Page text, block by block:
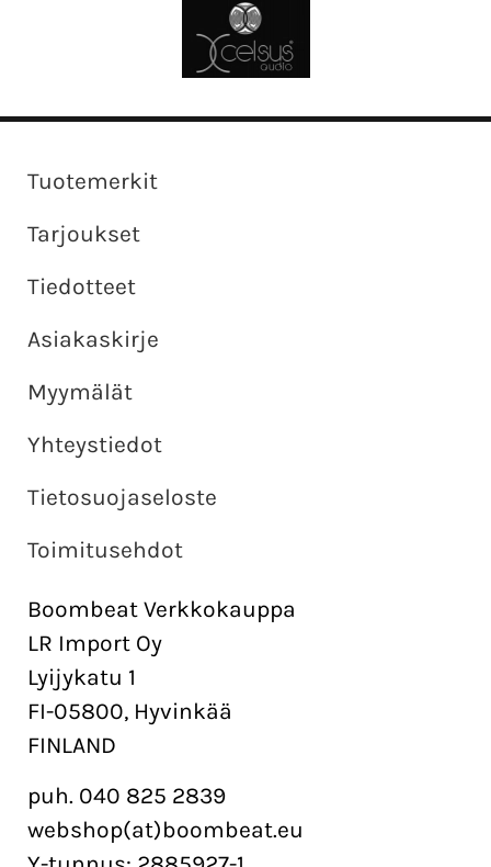
Tuotemerkit
Tarjoukset
Tiedotteet
Asiakaskirje
Myymälät
Yhteystiedot
Tietosuojaseloste
Toimitusehdot
Boombeat Verkkokauppa
LR Import Oy
Lyijykatu 1
FI-05800, Hyvinkää
FINLAND
puh. 040 825 2839
webshop(at)boombeat.eu